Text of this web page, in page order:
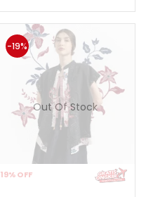
-19%
Out Of Stock
19% OFF